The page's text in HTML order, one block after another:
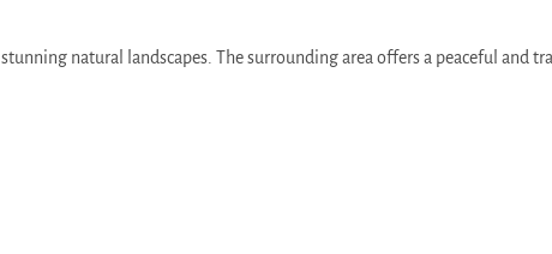
natural landscapes. The surrounding area offers a peaceful and
Dubai International Airport, Dubai Mall, and other major attractions.